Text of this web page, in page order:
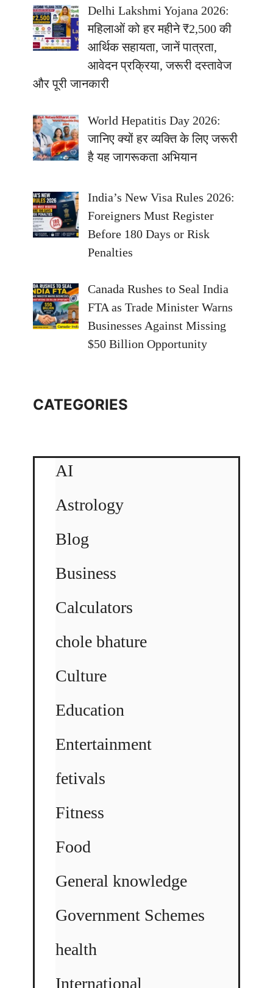
Delhi Lakshmi Yojana 2026:
महिलाओं को हर महीने ₹2,500 की
आर्थिक सहायता, जानें पात्रता,
आवेदन प्रक्रिया, जरूरी दस्तावेज
और पूरी जानकारी
World Hepatitis Day 2026:
जानिए क्यों हर व्यक्ति के लिए जरूरी
है यह जागरूकता अभियान
India’s New Visa Rules 2026:
Foreigners Must Register
Before 180 Days or Risk
Penalties
Canada Rushes to Seal India
FTA as Trade Minister Warns
Businesses Against Missing
$50 Billion Opportunity
CATEGORIES
AI
Astrology
Blog
Business
Calculators
chole bhature
Culture
Education
Entertainment
fetivals
Fitness
Food
General knowledge
Government Schemes
health
International